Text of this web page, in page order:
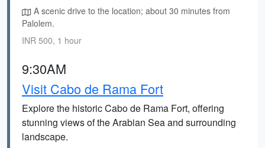
A scenic drive to the location; about 30 minutes from
Palolem.
INR 500, 1 hour
9:30AM
Visit Cabo de Rama Fort
Explore the historic Cabo de Rama Fort, offering
stunning views of the Arabian Sea and surrounding
landscape.